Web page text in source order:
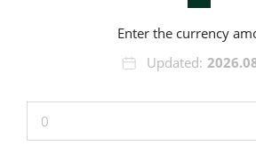
Enter the currency
Updated: